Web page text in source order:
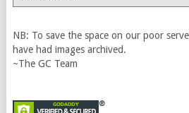
Vault
NB: To save the space on our poor
have had images archived.
~The GC Team